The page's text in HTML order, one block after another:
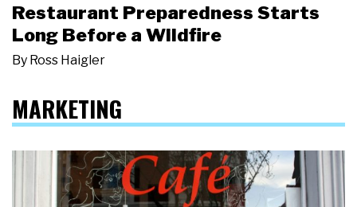
Restaurant Preparedness Starts
Long Before a Wildfire
By Ross Haigler
MARKETING